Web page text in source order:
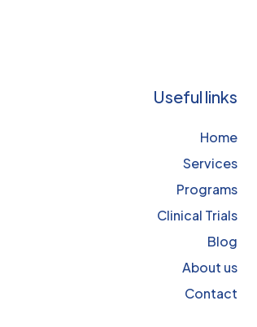
Useful links
Home
Services
Programs
Clinical Trials
Blog
About us
Contact